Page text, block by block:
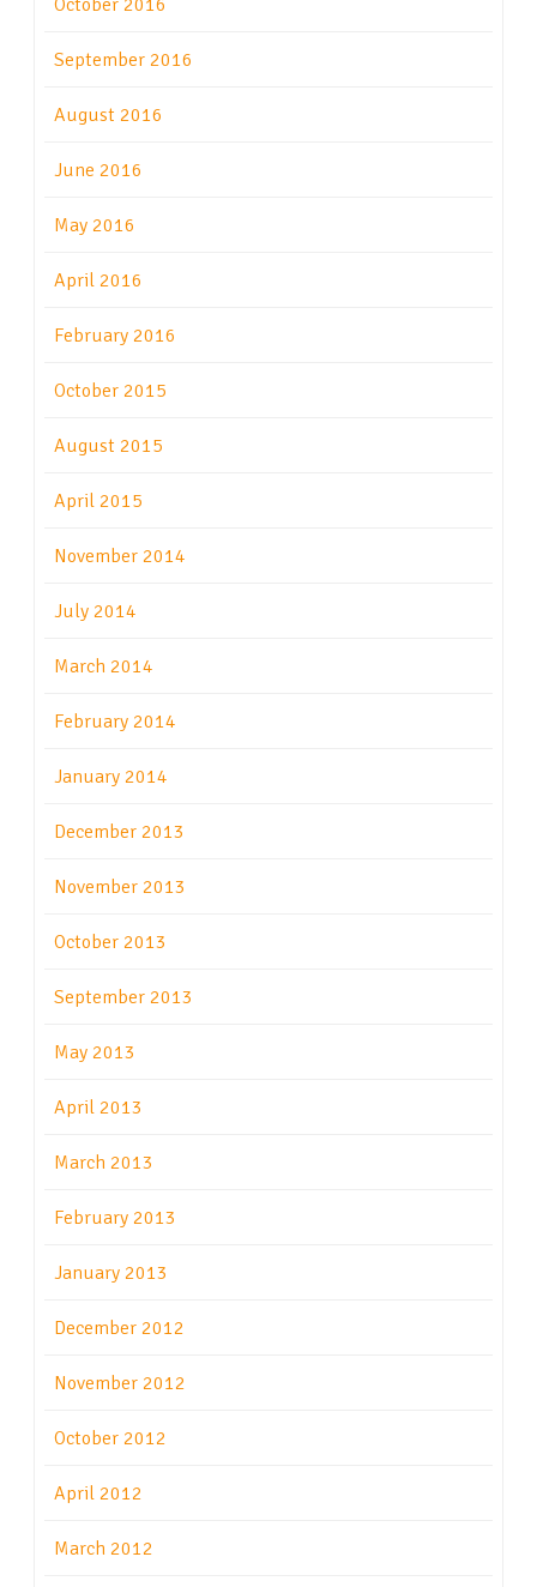
October 2016
September 2016
August 2016
June 2016
May 2016
April 2016
February 2016
October 2015
August 2015
April 2015
November 2014
July 2014
March 2014
February 2014
January 2014
December 2013
November 2013
October 2013
September 2013
May 2013
April 2013
March 2013
February 2013
January 2013
December 2012
November 2012
October 2012
April 2012
March 2012